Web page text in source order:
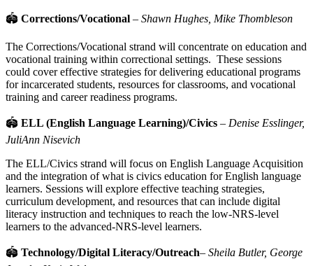
🏟 Corrections/Vocational – Shawn Hughes, Mike Thombleson
The Corrections/Vocational strand will concentrate on education and
vocational training within correctional settings. These sessions
could cover effective strategies for delivering educational programs
for incarcerated students, resources for classrooms, and vocational
training and career readiness programs.
🏟 ELL (English Language Learning)/Civics – Denise Esslinger,
JuliAnn Nisevich
The ELL/Civics strand will focus on English Language Acquisition
and the integration of what is civics education for English language
learners. Sessions will explore effective teaching strategies,
curriculum development, and resources that can include digital
literacy instruction and techniques to reach the low-NRS-level
learners to the advanced-NRS-level learners.
🏟 Technology/Digital Literacy/Outreach– Sheila Butler, George